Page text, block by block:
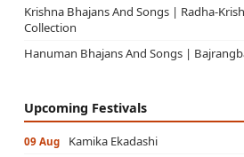
Krishna Bhajans And Songs | Radha-
Collection
Hanuman Bhajans And Songs |
Upcoming Festivals
09 Aug Kamika Ekadashi